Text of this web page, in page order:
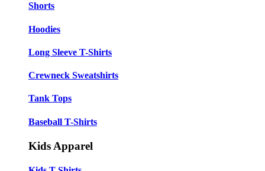
Shorts
Hoodies
Long Sleeve T-Shirts
Crewneck Sweatshirts
Tank Tops
Baseball T-Shirts
Kids Apparel